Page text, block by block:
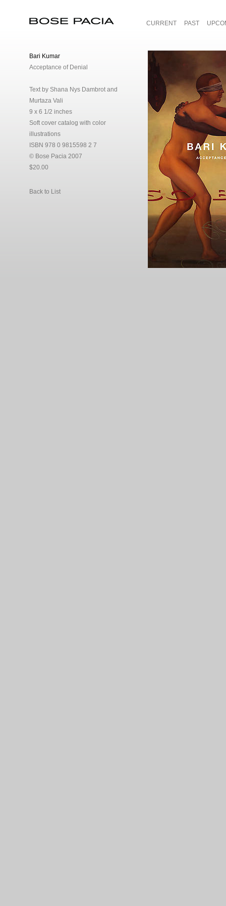
CURRENT PAST
Bari Kumar
Acceptance of Denial
Text by Shana Nys Dambrot and
Murtaza Vali
9 x 6 1/2 inches
Soft cover catalog with color
illustrations
ISBN 978 0 9815598 2 7
© Bose Pacia 2007
$20.00
Back to List